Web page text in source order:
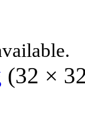
(32 ×